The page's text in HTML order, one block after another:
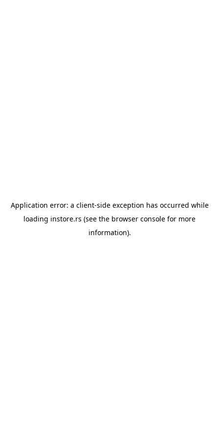
Application error: a client-side exception has occurred while
loading instore.rs (see the browser console for more
information).